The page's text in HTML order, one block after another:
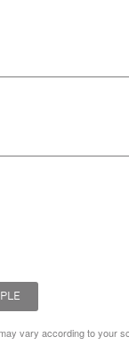
vary according to your